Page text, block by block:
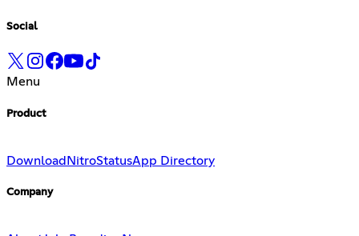
Social
Menu
Product
Download NitroStatusApp Directory
Company